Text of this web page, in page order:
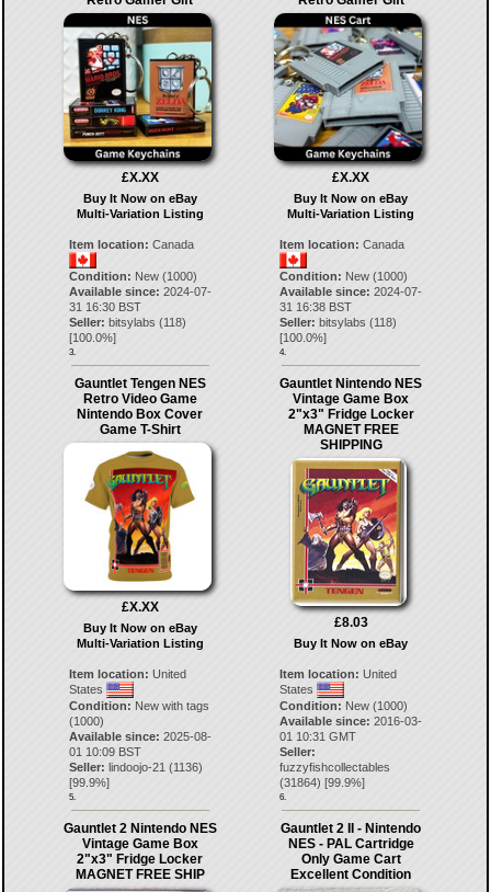
£X.XX
Buy It Now on eBay
Multi-Variation Listing
Item location: Canada
Condition: New (1000)
Available since: 2024-07-
31 16:30 BST
Seller: bitsylabs (118)
[100.0%]
3.
£X.XX
Buy It Now on eBay
Multi-Variation Listing
Item location: Canada
Condition: New (1000)
Available since: 2024-07-
31 16:38 BST
Seller: bitsylabs (118)
[100.0%]
4.
Gauntlet Tengen NES
Retro Video Game
Nintendo Box Cover
Game T-Shirt
£X.XX
Buy It Now on eBay
Multi-Variation Listing
Item location: United
States
Condition: New with tags
(1000)
Available since: 2025-08-
01 10:09 BST
Seller: lindoojo-21 (1136)
[99.9%]
5.
Gauntlet Nintendo NES
Vintage Game Box
2"x3" Fridge Locker
MAGNET FREE
SHIPPING
£8.03
Buy It Now on eBay
Item location: United
States
Condition: New (1000)
Available since: 2016-03-
01 10:31 GMT
Seller:
fuzzyfishcollectables
(31864) [99.9%]
6.
Gauntlet 2 Nintendo NES
Vintage Game Box
2"x3" Fridge Locker
MAGNET FREE SHIP
Gauntlet 2 II - Nintendo
NES - PAL Cartridge
Only Game Cart
Excellent Condition